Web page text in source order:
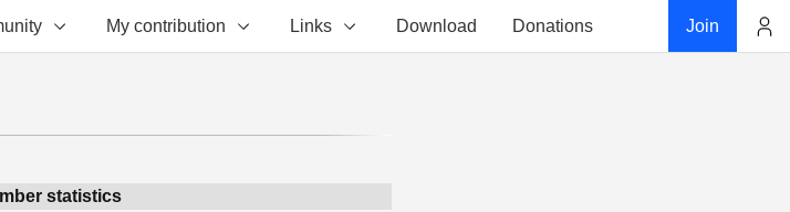
My contribution Links Download Donations Join
statistics